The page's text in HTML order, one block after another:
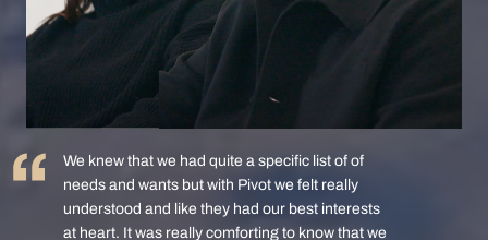
We knew that we had quite a specific list of of
needs and wants but with Pivot we felt really
understood and like they had our best interests
at heart. It was really comforting to know that we